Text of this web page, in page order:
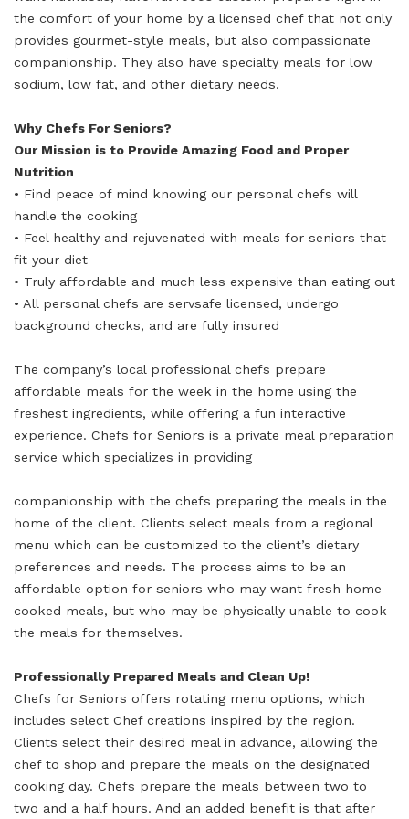
the comfort of your home by a licensed chef that not only
provides gourmet-style meals, but also compassionate
companionship. They also have specialty meals for low
sodium, low fat, and other dietary needs.
Why Chefs For Seniors?
Our Mission is to Provide Amazing Food and Proper
Nutrition
• Find peace of mind knowing our personal chefs will
handle the cooking
• Feel healthy and rejuvenated with meals for seniors that
fit your diet
• Truly affordable and much less expensive than eating out
• All personal chefs are servsafe licensed, undergo
background checks, and are fully insured
The company’s local professional chefs prepare
affordable meals for the week in the home using the
freshest ingredients, while offering a fun interactive
experience. Chefs for Seniors is a private meal preparation
service which specializes in providing
companionship with the chefs preparing the meals in the
home of the client. Clients select meals from a regional
menu which can be customized to the client’s dietary
preferences and needs. The process aims to be an
affordable option for seniors who may want fresh home-
cooked meals, but who may be physically unable to cook
the meals for themselves.
Professionally Prepared Meals and Clean Up!
Chefs for Seniors offers rotating menu options, which
includes select Chef creations inspired by the region.
Clients select their desired meal in advance, allowing the
chef to shop and prepare the meals on the designated
cooking day. Chefs prepare the meals between two to
two and a half hours. And an added benefit is that after